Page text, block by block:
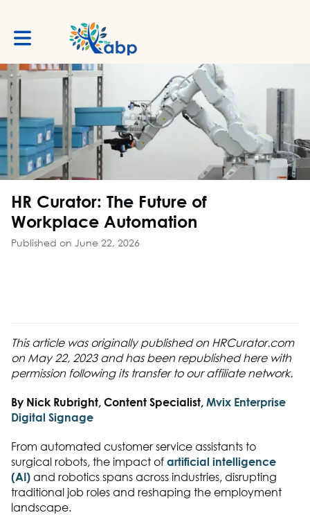
Toggle main navigation
HR Curator: The Future of
Workplace Automation
Published on June 22, 2026
This article was originally published on HRCurator.com
on May 22, 2023 and has been republished here with
permission following its transfer to our affiliate network.
By Nick Rubright, Content Specialist, Mvix Enterprise
Digital Signage
From automated customer service assistants to
surgical robots, the impact of artificial intelligence
(AI) and robotics spans across industries, disrupting
traditional job roles and reshaping the employment
landscape.